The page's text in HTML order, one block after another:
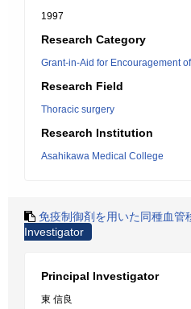
1997
Research Category
Grant-in-Aid for Encouragement
Research Field
Thoracic surgery
Research Institution
Asahikawa Medical College
免疫制御剤を用いた同種血管
Investigator
Principal Investigator
東 信良